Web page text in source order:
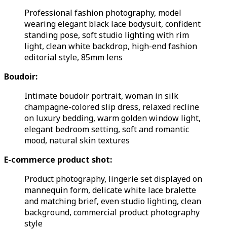
Professional fashion photography, model
wearing elegant black lace bodysuit, confident
standing pose, soft studio lighting with rim
light, clean white backdrop, high-end fashion
editorial style, 85mm lens
Boudoir:
Intimate boudoir portrait, woman in silk
champagne-colored slip dress, relaxed recline
on luxury bedding, warm golden window light,
elegant bedroom setting, soft and romantic
mood, natural skin textures
E-commerce product shot:
Product photography, lingerie set displayed on
mannequin form, delicate white lace bralette
and matching brief, even studio lighting, clean
background, commercial product photography
style